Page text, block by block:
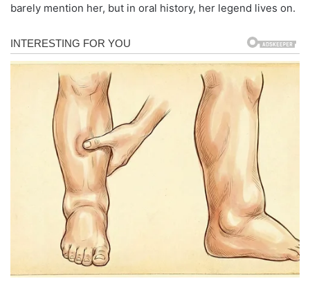
barely mention her, but in oral history, her legend lives on.